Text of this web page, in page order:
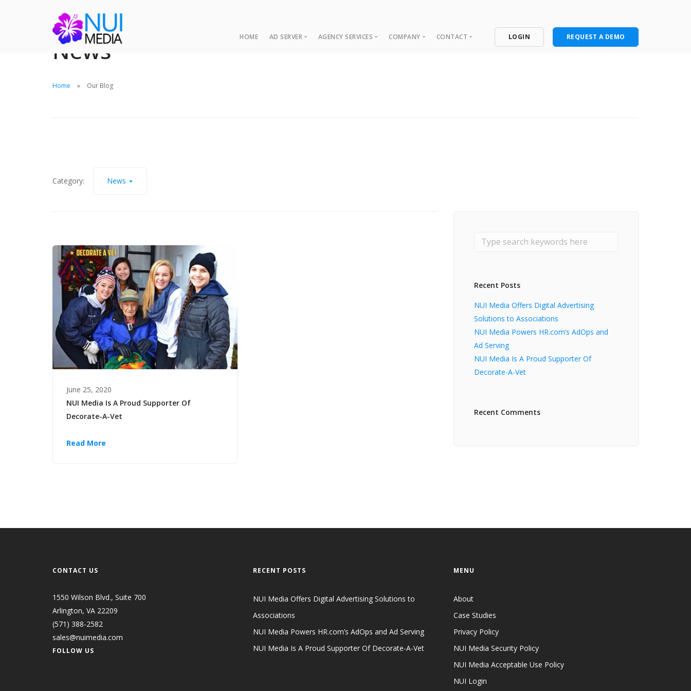
HOME AD SERVER AGENCY SERVICES COMPANY CONTACT LOGIN REQUEST A DEMO
News
Home Our Blog
Category: News
June 25, 2020
NUI Media Is A Proud Supporter Of
Decorate-A-Vet
Read More
Recent Posts
NUI Media Offers Digital Advertising
Solutions to Associations
NUI Media Powers HR.com’s AdOps and
Ad Serving
NUI Media Is A Proud Supporter Of
Decorate-A-Vet
Recent Comments
CONTACT US
1550 Wilson Blvd., Suite 700
Arlington, VA 22209
(571) 388-2582
sales@nuimedia.com
FOLLOW US
RECENT POSTS
NUI Media Offers Digital Advertising Solutions to
Associations
NUI Media Powers HR.com’s AdOps and Ad Serving
NUI Media Is A Proud Supporter Of Decorate-A-Vet
MENU
About
Case Studies
Privacy Policy
NUI Media Security Policy
NUI Media Acceptable Use Policy
NUI Login